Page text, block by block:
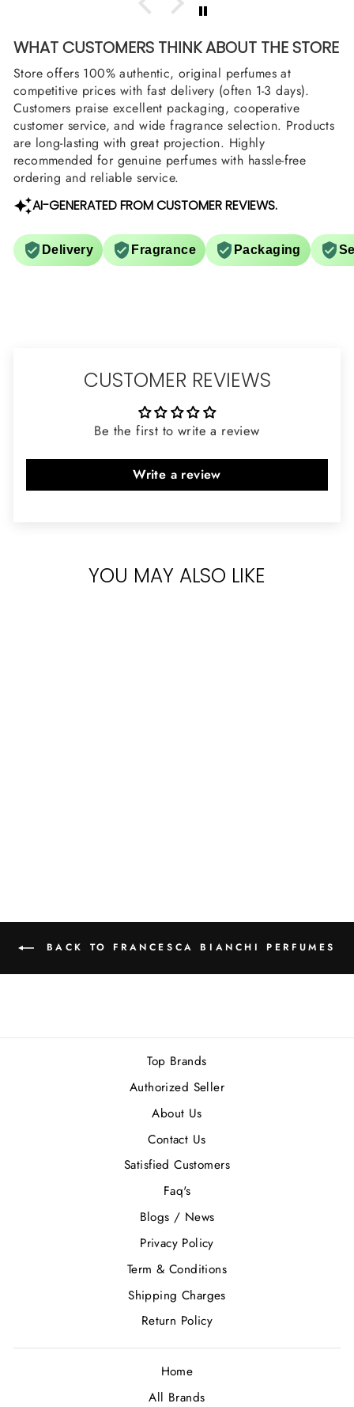
WHAT CUSTOMERS THINK ABOUT THE STORE
Store offers 100% authentic, original perfumes at
competitive prices with fast delivery (often 1-3 days).
Customers praise excellent packaging, cooperative
customer service, and wide fragrance selection. Products
are long-lasting with great projection. Highly
recommended for genuine perfumes with hassle-free
ordering and reliable service.
AI-GENERATED FROM CUSTOMER REVIEWS.
Delivery Fragrance Packaging
CUSTOMER REVIEWS
Be the first to write a review
Write a review
YOU MAY ALSO LIKE
BACK TO FRANCESCA BIANCHI PERFUMES
Top Brands
Authorized Seller
About Us
Contact Us
Satisfied Customers
Faq's
Blogs / News
Privacy Policy
Term & Conditions
Shipping Charges
Return Policy
Home
All Brands